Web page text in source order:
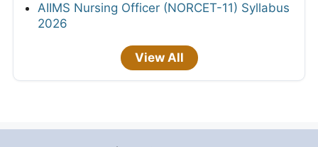
AIIMS Nursing Officer (NORCET-11) Syllabus
2026
View All